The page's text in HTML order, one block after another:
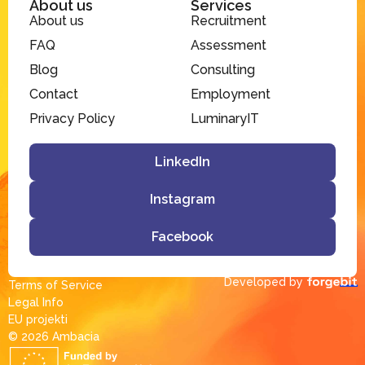
About us
About us
FAQ
Blog
Contact
Privacy Policy
Services
Recruitment
Assessment
Consulting
Employment
LuminaryIT
LinkedIn
Instagram
Facebook
© 2026 Ambacia​
Terms of Service
Legal Info
EU projekti
Developed by